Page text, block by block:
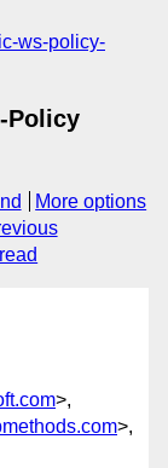
ws-policy-
Policy
More options
>,
>,